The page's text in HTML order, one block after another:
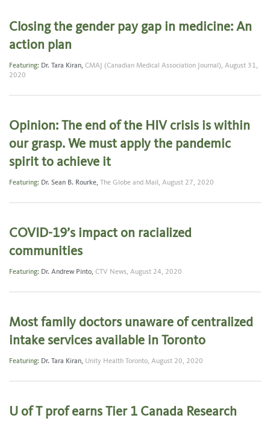
Closing the gender pay gap in medicine: An
action plan
Featuring: Dr. Tara Kiran, CMAJ (Canadian Medical Association Journal), August 31,
2020
Opinion: The end of the HIV crisis is within
our grasp. We must apply the pandemic
spirit to achieve it
Featuring: Dr. Sean B. Rourke, The Globe and Mail, August 27, 2020
COVID-19’s impact on racialized
communities
Featuring: Dr. Andrew Pinto, CTV News, August 24, 2020
Most family doctors unaware of centralized
intake services available in Toronto
Featuring: Dr. Tara Kiran, Unity Health Toronto, August 20, 2020
U of T prof earns Tier 1 Canada Research